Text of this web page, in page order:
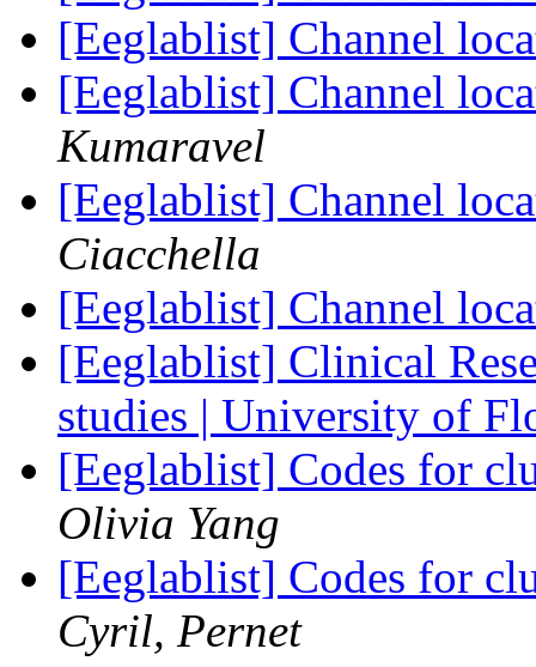
[Eeglablist] Channel
[Eeglablist] Channel
Kumaravel
[Eeglablist] Channel
Ciacchella
[Eeglablist] Channel
[Eeglablist] Clinical
studies | University of
[Eeglablist] Codes for
Olivia Yang
[Eeglablist] Codes for
Cyril, Pernet